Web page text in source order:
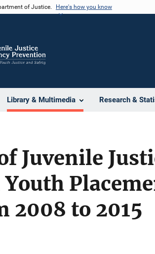
of Justice. Here's how you know
Library & Multimedia Research &
Juvenile
2008 to 2015